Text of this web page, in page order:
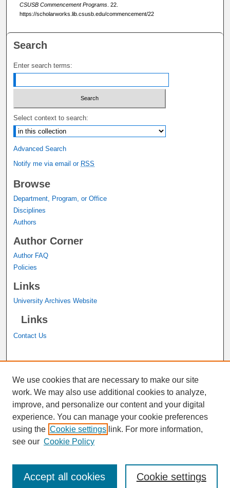
CSUSB Commencement Programs . 22.
https://scholarworks.lib.csusb.edu/commencement/22
Search
Enter search terms:
Select context to search:
Advanced Search
Notify me via email or RSS
Browse
Department, Program, or Office
Disciplines
Authors
Author Corner
Author FAQ
Policies
Links
University Archives Website
Links
Contact Us
John M. Pfau Library
We use cookies that are necessary to make our site
work. We may also use additional cookies to analyze,
improve, and personalize our content and your digital
experience. You can manage your cookie preferences
using the Cookie settings link. For more information,
see our Cookie Policy
Cookie settings
Accept all cookies